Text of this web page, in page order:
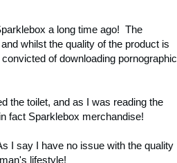
a long time ago! The
whilst the quality of the product is
of downloading pornographic
the toilet, and as I was reading the
fact Sparklebox merchandise!
I say I have no issue with the quality
lifestyle!